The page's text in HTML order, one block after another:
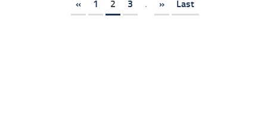
« 1 2 3 . » Last